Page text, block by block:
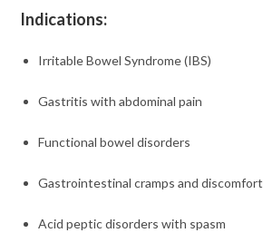
Indications:
Irritable Bowel Syndrome (IBS)
Gastritis with abdominal pain
Functional bowel disorders
Gastrointestinal cramps and discomfort
Acid peptic disorders with spasm